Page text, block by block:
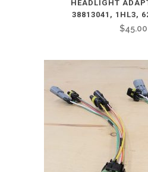
HEADLIGHT
38813041, 1HL3,
$45.00